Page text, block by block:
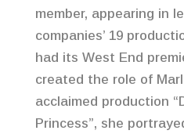
member, appearing in
companies’ 19
had its West End
created the role of
acclaimed production
Princess”, she